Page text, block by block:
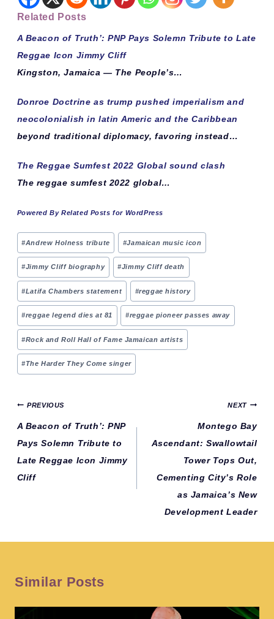
Related Posts
A Beacon of Truth’: PNP Pays Solemn Tribute to Late
Reggae Icon Jimmy Cliff
Kingston, Jamaica — The People’s…
Donroe Doctrine as trump pushed imperialism and
neocolonialish in latin Americ and the Caribbean
beyond traditional diplomacy, favoring instead…
The Reggae Sumfest 2022 Global sound clash
The reggae sumfest 2022 global…
Powered By Related Posts for WordPress
Post
Tags:
#Andrew Holness tribute #Jamaican music icon
#Jimmy Cliff biography #Jimmy Cliff death
#Latifa Chambers statement #reggae history
#reggae legend dies at 81 #reggae pioneer passes away
#Rock and Roll Hall of Fame Jamaican artists
#The Harder They Come singer
Post
navigation
PREVIOUS
A Beacon of Truth’: PNP
Pays Solemn Tribute to
Late Reggae Icon Jimmy
Cliff
NEXT
Montego Bay
Ascendant: Swallowtail
Tower Tops Out,
Cementing City’s Role
as Jamaica’s New
Development Leader
Similar Posts